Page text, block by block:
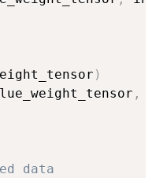
)
,
data